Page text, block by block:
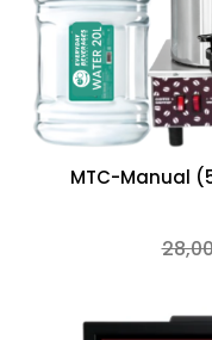
MTC-Manual